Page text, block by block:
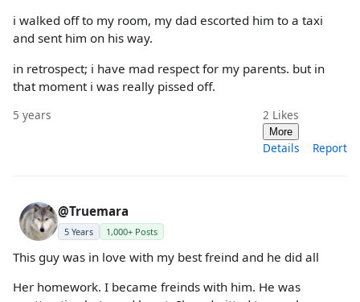
i walked off to my room, my dad escorted him to a taxi
and sent him on his way.
in retrospect; i have mad respect for my parents. but in
that moment i was really pissed off.
5 years 2 Likes
More
Details Report
@Truemara
5 Years 1,000+ Posts
This guy was in love with my best freind and he did all
Her homework. I became freinds with him. He was